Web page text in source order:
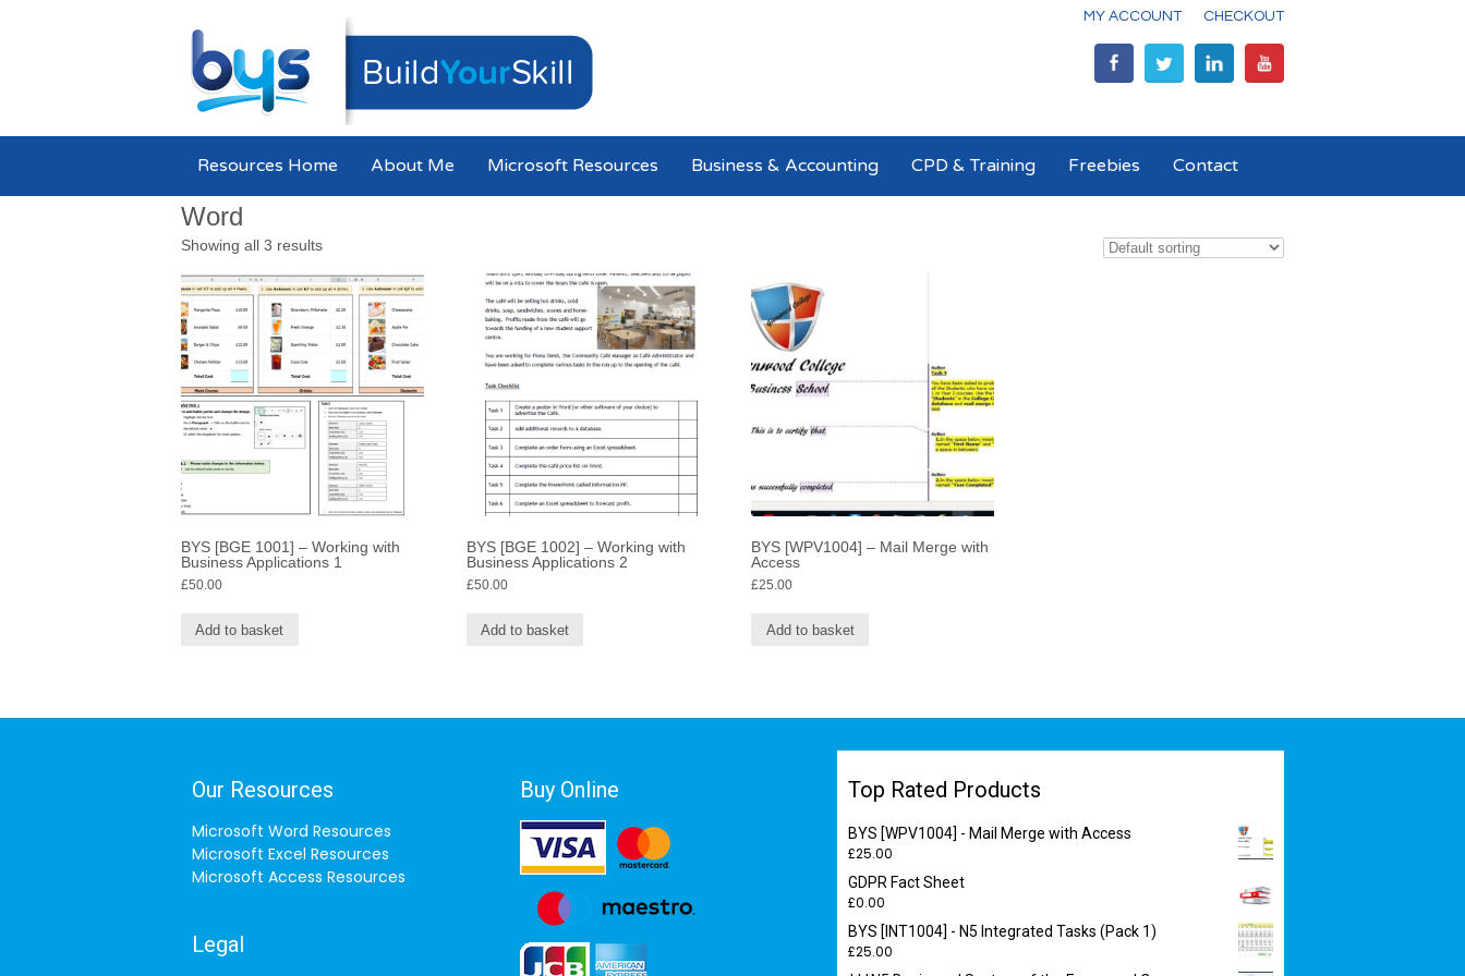
MY ACCOUNT CHECKOUT
Resources Home About Me Microsoft Resources Business & Accounting CPD & Training Freebies Contact
Word
Showing all 3 results
BYS [BGE 1001] – Working with
Business Applications 1
£50.00
Add to basket
BYS [BGE 1002] – Working with
Business Applications 2
£50.00
Add to basket
BYS [WPV1004] – Mail Merge with
Access
£25.00
Add to basket
Our Resources
Microsoft Word Resources
Microsoft Excel Resources
Microsoft Access Resources
Legal
Buy Online Top Rated Products
BYS [WPV1004] - Mail Merge with Access
£25.00
GDPR Fact Sheet
£0.00
BYS [INT1004] - N5 Integrated Tasks (Pack 1)
£25.00